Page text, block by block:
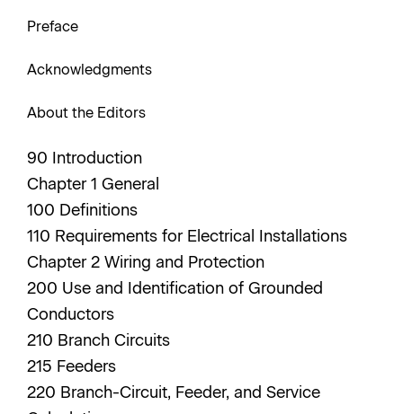
Preface
Acknowledgments
About the Editors
90 Introduction
Chapter 1 General
100 Definitions
110 Requirements for Electrical Installations
Chapter 2 Wiring and Protection
200 Use and Identification of Grounded
Conductors
210 Branch Circuits
215 Feeders
220 Branch-Circuit, Feeder, and Service